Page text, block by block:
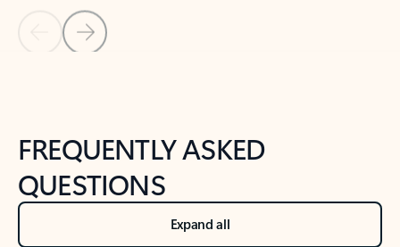
Back to NEWS AND TIPS-What's new tab section
Back to tabs
FREQUENTLY ASKED
QUESTIONS
Expand all